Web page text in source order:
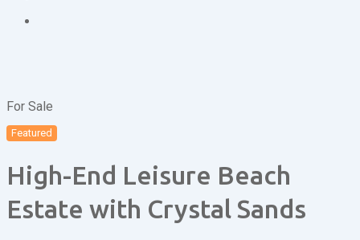
For Sale
Featured
High-End Leisure Beach
Estate with Crystal Sands